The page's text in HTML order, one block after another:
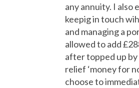
any annuity. I also
keepig in touch
and managing a
allowed to add
after topped up
relief ‘money for
choose to